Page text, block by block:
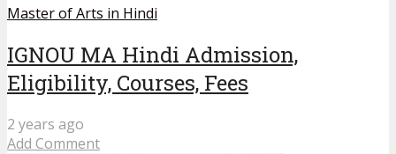
Master of Arts in Hindi
IGNOU MA Hindi Admission,
Eligibility, Courses, Fees
2 years ago
Add Comment